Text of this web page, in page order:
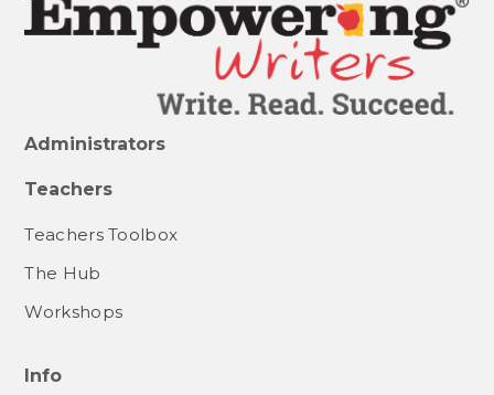
Administrators
Teachers
Teachers Toolbox
The Hub
Workshops
Info